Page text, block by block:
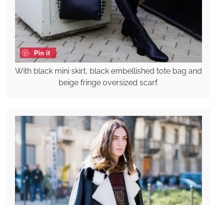
Pin it
With black mini skirt, black embellished tote bag and
beige fringe oversized scarf.